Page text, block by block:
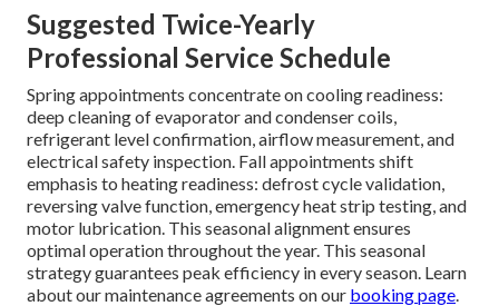
Suggested Twice-Yearly
Professional Service Schedule
Spring appointments concentrate on cooling readiness:
deep cleaning of evaporator and condenser coils,
refrigerant level confirmation, airflow measurement, and
electrical safety inspection. Fall appointments shift
emphasis to heating readiness: defrost cycle validation,
reversing valve function, emergency heat strip testing, and
motor lubrication. This seasonal alignment ensures
optimal operation throughout the year. This seasonal
strategy guarantees peak efficiency in every season. Learn
about our maintenance agreements on our booking page.